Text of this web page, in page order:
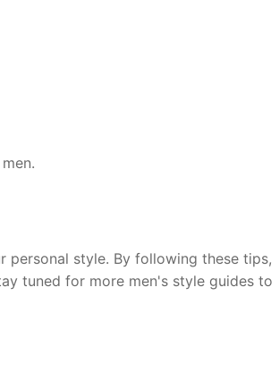
personal style. By following these tips,
tuned for more men's style guides to